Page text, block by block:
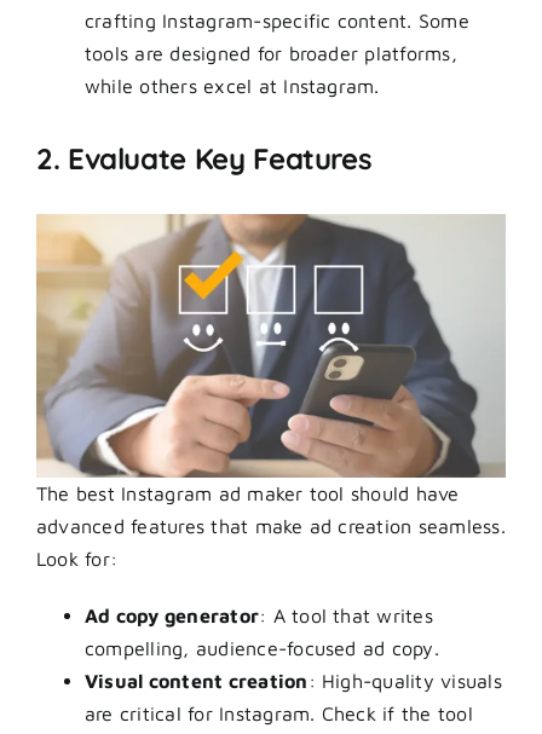
crafting Instagram-specific content. Some
tools are designed for broader platforms,
while others excel at Instagram.
2. Evaluate Key Features
The best Instagram ad maker tool should have
advanced features that make ad creation seamless.
Look for:
Ad copy generator: A tool that writes
compelling, audience-focused ad copy.
Visual content creation : High-quality visuals
are critical for Instagram. Check if the tool